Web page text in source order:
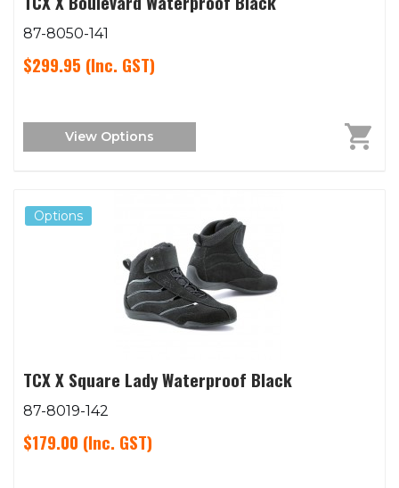
87-8050-141
$299.95 (Inc. GST)
View Options
Options
TCX X Square Lady Waterproof Black
87-8019-142
$179.00 (Inc. GST)